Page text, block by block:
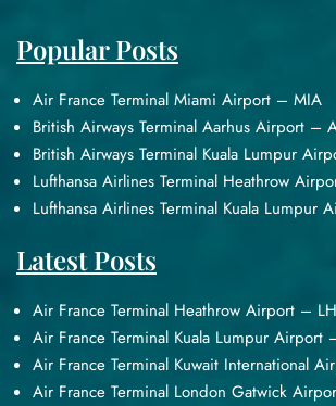
Popular Posts
Air France Terminal Miami Airport – MIA
British Airways Terminal Aarhus Airport –
British Airways Terminal Kuala Lumpur
Lufthansa Airlines Terminal Heathrow
Lufthansa Airlines Terminal Kuala Lumpur
Latest Posts
Air France Terminal Heathrow Airport –
Air France Terminal Kuala Lumpur Airport
Air France Terminal Kuwait International
Air France Terminal London Gatwick